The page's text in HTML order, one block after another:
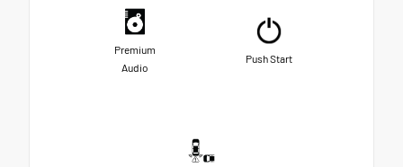
Premium
Audio
Push Start